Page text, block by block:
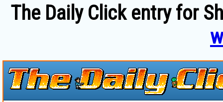
The Daily Click entry for